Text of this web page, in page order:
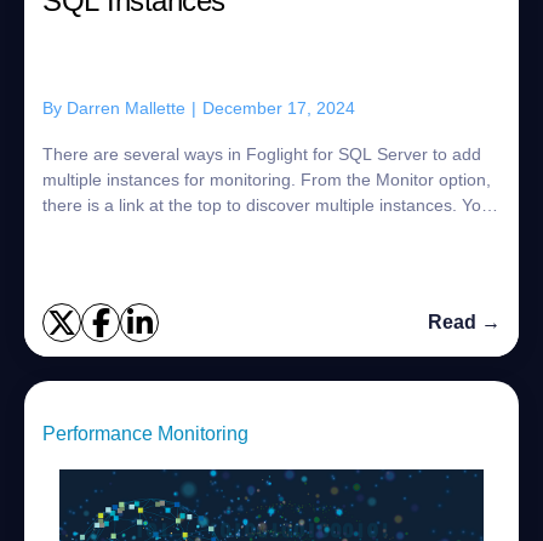
By Darren Mallette | December 17, 2024
There are several ways in Foglight for SQL Server to add
multiple instances for monitoring. From the Monitor option,
there is a link at the top to discover multiple instances. You
Read →
Performance Monitoring